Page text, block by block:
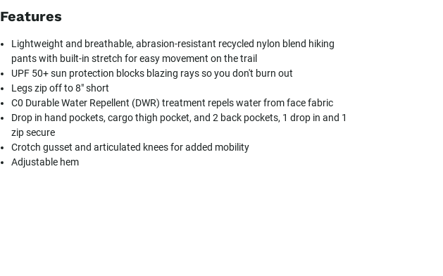
Features
Lightweight and breathable, abrasion-resistant recycled nylon blend hiking
pants with built-in stretch for easy movement on the trail
UPF 50+ sun protection blocks blazing rays so you don't burn out
Legs zip off to 8" short
C0 Durable Water Repellent (DWR) treatment repels water from face fabric
Drop in hand pockets, cargo thigh pocket, and 2 back pockets, 1 drop in and 1
zip secure
Crotch gusset and articulated knees for added mobility
Adjustable hem